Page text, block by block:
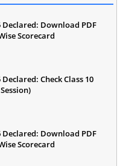
Declared: Download PDF
Scorecard
Declared: Check Class 10
Declared: Download PDF
Scorecard